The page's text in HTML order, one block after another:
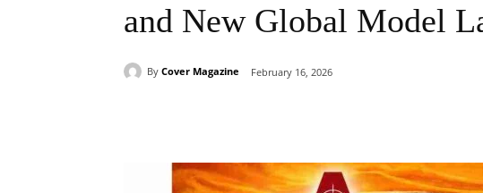
and New Global Model
By Cover Magazine February 16, 2026